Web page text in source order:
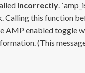
incorrectly.
Calling this function
AMP enabled toggle
(This